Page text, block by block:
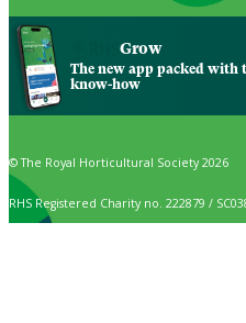
Grow
The new app packed with
know-how
© The Royal Horticultural Society 2026
RHS Registered Charity no. 222879 /